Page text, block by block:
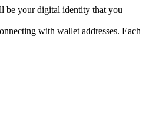
be your digital identity that you
with wallet addresses. Each